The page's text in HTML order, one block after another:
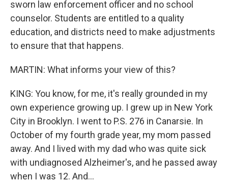
sworn law enforcement officer and no school
counselor. Students are entitled to a quality
education, and districts need to make adjustments
to ensure that that happens.
MARTIN: What informs your view of this?
KING: You know, for me, it's really grounded in my
own experience growing up. I grew up in New York
City in Brooklyn. I went to P.S. 276 in Canarsie. In
October of my fourth grade year, my mom passed
away. And I lived with my dad who was quite sick
with undiagnosed Alzheimer's, and he passed away
when I was 12. And...